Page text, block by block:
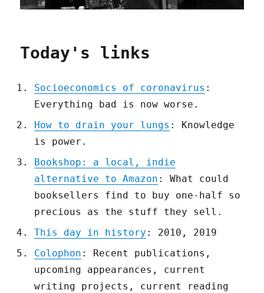
Today's links
Socioeconomics of coronavirus :
Everything bad is now worse.
How to drain your lungs : Knowledge
is power.
Bookshop: a local, indie
alternative to Amazon : What could
booksellers find to buy one-half so
precious as the stuff they sell.
This day in history : 2010, 2019
Colophon : Recent publications,
upcoming appearances, current
writing projects, current reading